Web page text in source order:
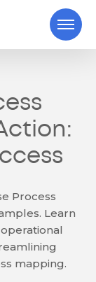
Process
Learn
mapping.